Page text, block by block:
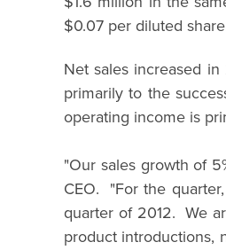
$0.07 per diluted
Net sales increased
primarily to the
operating income is
"Our sales growth of
CEO. "For the
quarter of 2012. We
product introductions,